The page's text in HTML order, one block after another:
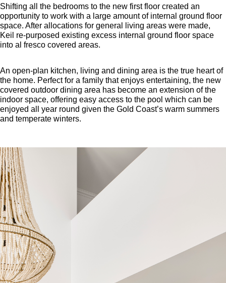
Shifting all the bedrooms to the new first floor created an
opportunity to work with a large amount of internal ground floor
space. After allocations for general living areas were made,
Keil re-purposed existing excess internal ground floor space
into al fresco covered areas.
An open-plan kitchen, living and dining area is the true heart of
the home. Perfect for a family that enjoys entertaining, the new
covered outdoor dining area has become an extension of the
indoor space, offering easy access to the pool which can be
enjoyed all year round given the Gold Coast’s warm summers
and temperate winters.